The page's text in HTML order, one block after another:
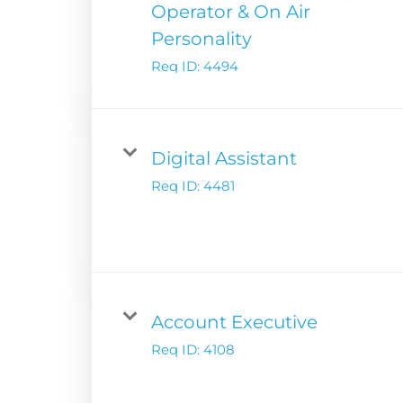
Podcast Solutions
Operator & On Air
Personality
Req ID: 4494
Digital Assistant
Req ID: 4481
Account Executive
Req ID: 4108